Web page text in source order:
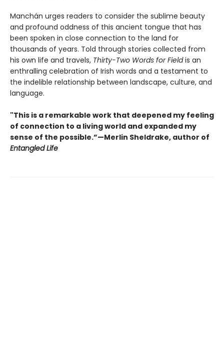
Manchán urges readers to consider the sublime beauty
and profound oddness of this ancient tongue that has
been spoken in close connection to the land for
thousands of years. Told through stories collected from
his own life and travels, Thirty-Two Words for Fieldis an
enthralling celebration of Irish words and a testament to
the indelible relationship between landscape, culture, and
language.
"This is a remarkable work that deepened my feeling
of connection to a living world and expanded my
sense of the possible.”—Merlin Sheldrake, author of
Entangled Life